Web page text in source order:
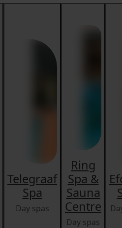
Telegraaf
Spa
Day spas
Ring
Spa &
Sauna
Centre
Day spas